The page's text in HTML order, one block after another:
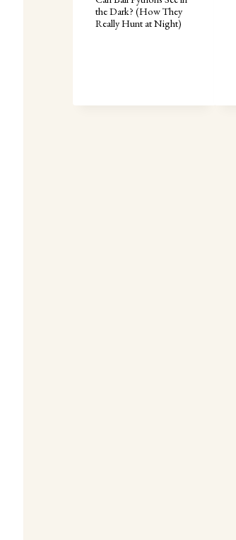
the Dark? (How They
Really Hunt at Night)